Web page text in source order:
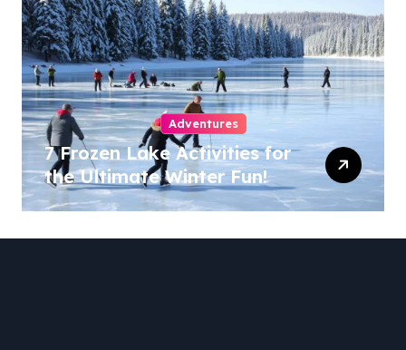
Adventures
7 Frozen Lake Activities for
the Ultimate Winter Fun!